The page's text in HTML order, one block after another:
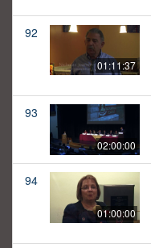
92
01:11:37
93
02:00:00
94
01:00:00